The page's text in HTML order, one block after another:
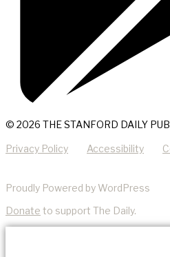
© 2026 THE STANFORD DAILY
Privacy Policy Accessibility
Proudly Powered by WordPress
Donate to support The Daily.